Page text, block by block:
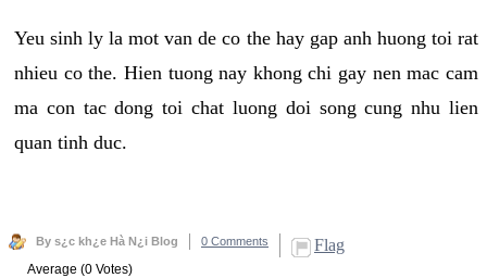
Yeu sinh ly la mot van de co the hay gap anh huong toi rat
nhieu co the. Hien tuong nay khong chi gay nen mac cam
ma con tac dong toi chat luong doi song cung nhu lien
quan tinh duc.
By s¿c kh¿e Hà N¿i Blog 0 Comments Flag
Average (0 Votes)